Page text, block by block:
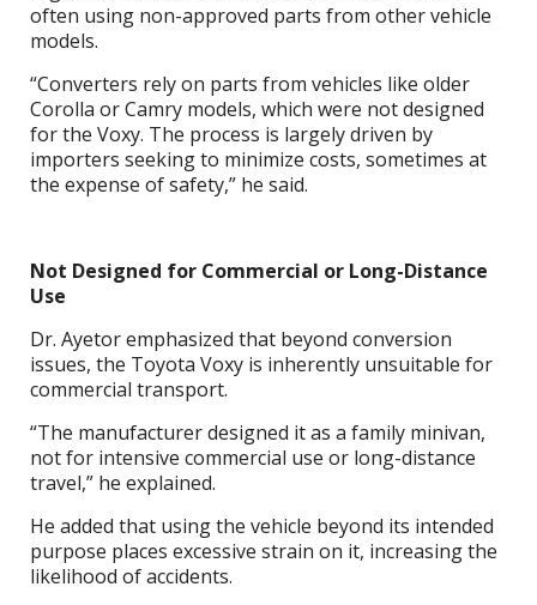
often using non-approved parts from other vehicle
models.
“Converters rely on parts from vehicles like older
Corolla or Camry models, which were not designed
for the Voxy. The process is largely driven by
importers seeking to minimize costs, sometimes at
the expense of safety,” he said.
Not Designed for Commercial or Long-Distance
Use
Dr. Ayetor emphasized that beyond conversion
issues, the Toyota Voxy is inherently unsuitable for
commercial transport.
“The manufacturer designed it as a family minivan,
not for intensive commercial use or long-distance
travel,” he explained.
He added that using the vehicle beyond its intended
purpose places excessive strain on it, increasing the
likelihood of accidents.